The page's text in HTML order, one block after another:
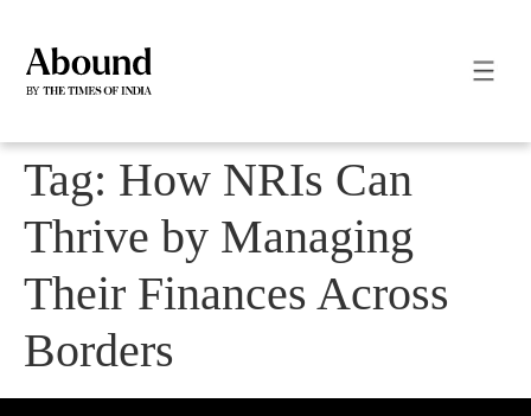
Tag: How NRIs Can
Thrive by Managing
Their Finances Across
Borders